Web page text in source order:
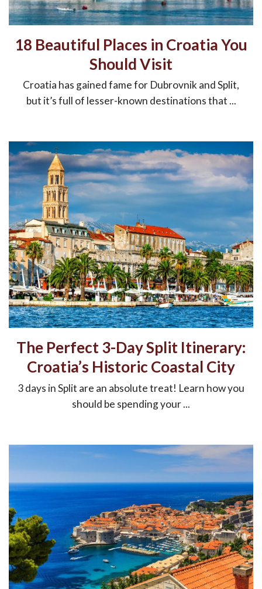
18 Beautiful Places in Croatia You
Should Visit
Croatia has gained fame for Dubrovnik and Split,
but it’s full of lesser-known destinations that ...
The Perfect 3-Day Split Itinerary:
Croatia’s Historic Coastal City
3 days in Split are an absolute treat! Learn how you
should be spending your ...